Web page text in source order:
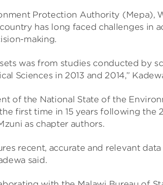
Pro­tec­tion Author­ity (Mepa),
has long faced chal­lenges in
mak­ing.
was from stud­ies con­duc­ted by
Sci­ences in 2013 and 2014,”
of the National State of the
first time in 15 years fol­low­ing the
as chapter authors.
recent, accur­ate and rel­ev­ant
said.